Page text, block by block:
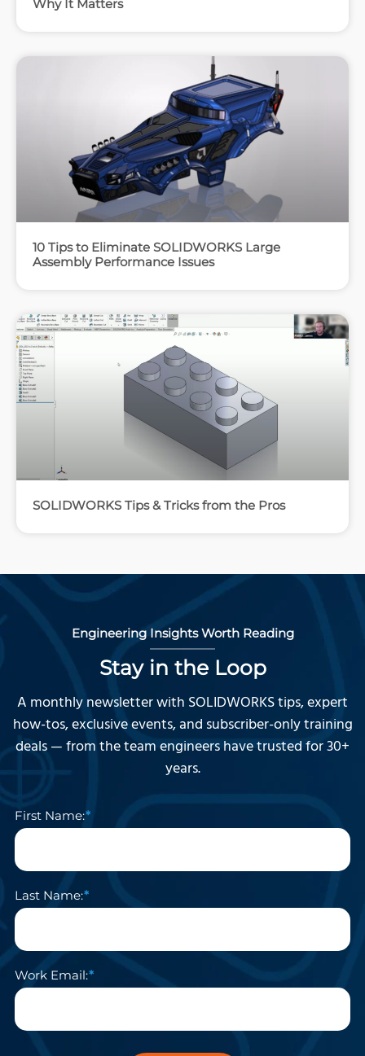
Why It Matters
10 Tips to Eliminate SOLIDWORKS Large
Assembly Performance Issues
SOLIDWORKS Tips & Tricks from the Pros
Engineering Insights Worth Reading
Stay in the Loop
A monthly newsletter with SOLIDWORKS tips, expert
how-tos, exclusive events, and subscriber-only training
deals — from the team engineers have trusted for 30+
years.
First Name:
Last Name:
Work Email: